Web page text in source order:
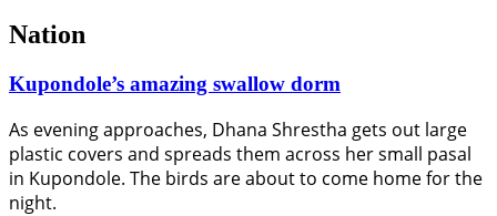
Nation
Kupondole’s amazing swallow dorm
As evening approaches, Dhana Shrestha gets out large
plastic covers and spreads them across her small pasal
in Kupondole. The birds are about to come home for the
night.